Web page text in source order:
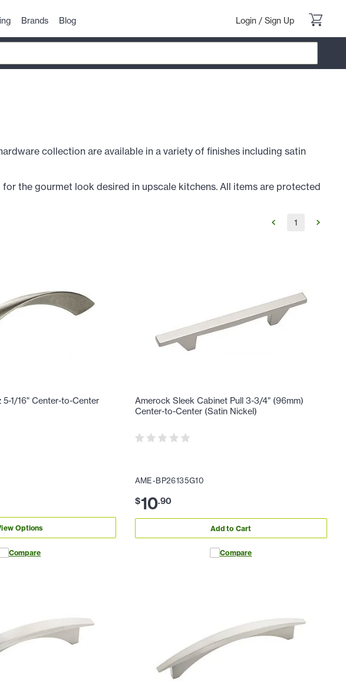
Brands Blog Login / Sign Up
collection are available in a variety of finishes including satin
the gourmet look desired in upscale kitchens. All items are protected
1
1/16" Center-to-Center
Options
Compare
Amerock Sleek Cabinet Pull 3-3/4" (96mm)
Center-to-Center (Satin Nickel)
AME-BP26135G10
$10.90
Add to Cart
Compare